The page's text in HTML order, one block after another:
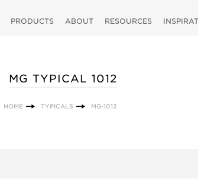
PRODUCTS ABOUT RESOURCES
MG TYPICAL 1012
HOME TYPICALS MG-1012